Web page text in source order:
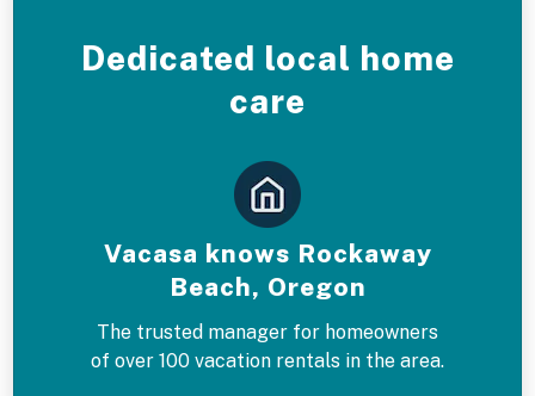
Dedicated local home
care
Vacasa knows Rockaway
Beach, Oregon
The trusted manager for homeowners
of over 100 vacation rentals in the area.